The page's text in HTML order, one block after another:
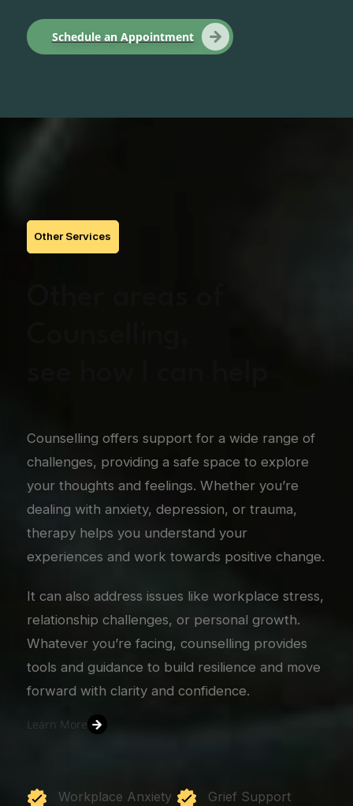
Schedule an Appointment
Other Services
Counselling offers support for a wide range of
challenges, providing a safe space to explore
your thoughts and feelings. Whether you’re
dealing with anxiety, depression, or trauma,
therapy helps you understand your
experiences and work towards positive change.
It can also address issues like workplace stress,
relationship challenges, or personal growth.
Whatever you’re facing, counselling provides
tools and guidance to build resilience and move
forward with clarity and confidence.
Learn More
Workplace Anxiety
Grief Support